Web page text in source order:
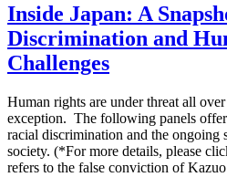
Inside Japan: A
Discrimination and
Challenges
Human rights are under threat all
exception. The following panels
racial discrimination and the ongoing
society. (*For more details, please
refers to the false conviction of